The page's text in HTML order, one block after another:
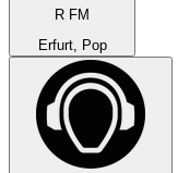
R FM
Erfurt, Pop